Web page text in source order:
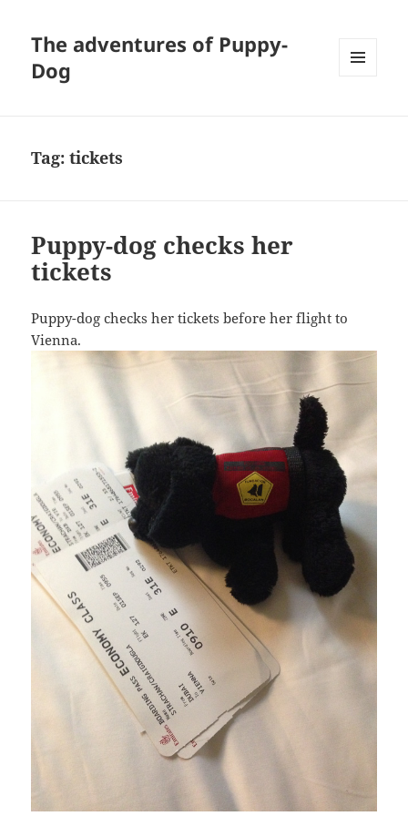
The adventures of Puppy-
Dog
Tag:tickets
Puppy-dog checks her
tickets
Puppy-dog checks her tickets before her flight to
Vienna.